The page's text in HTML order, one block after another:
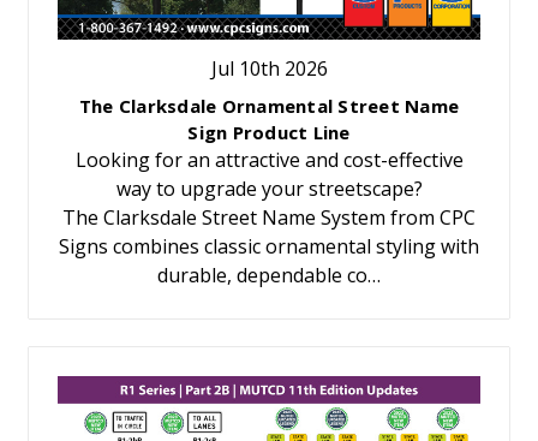
Jul 10th 2026
The Clarksdale Ornamental Street Name
Sign Product Line
Looking for an attractive and cost-effective
way to upgrade your streetscape?
The Clarksdale Street Name System from CPC
Signs combines classic ornamental styling with
durable, dependable co…